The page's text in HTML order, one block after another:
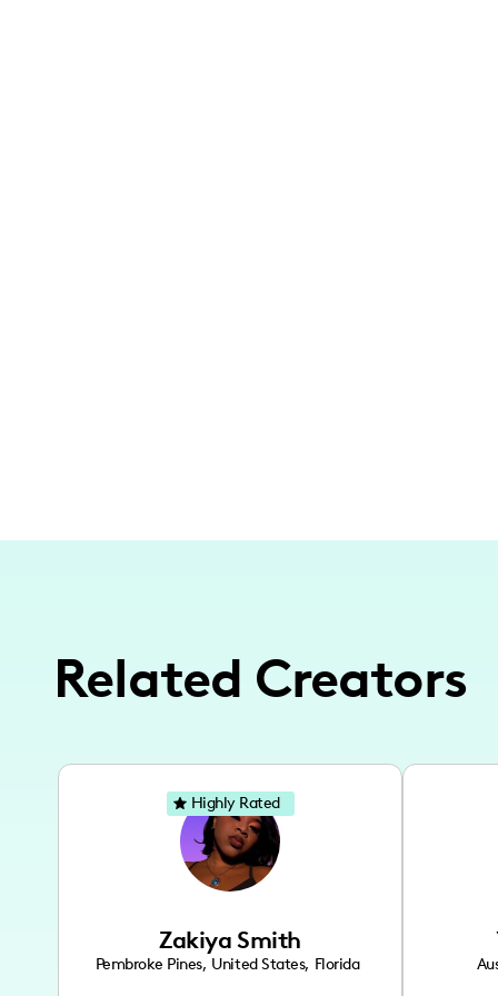
Related Creators
Zakiya Smith
Pembroke Pines, United States, Florida
Highly Rated